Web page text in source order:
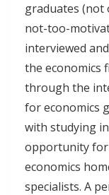
graduates (not
not-too-
interviewed
the economics
through the
for economics
with studying
opportunity for
economics
specialists. A